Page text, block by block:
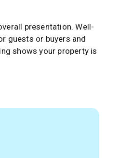
presentation. Well-
guests or buyers and
shows your property is